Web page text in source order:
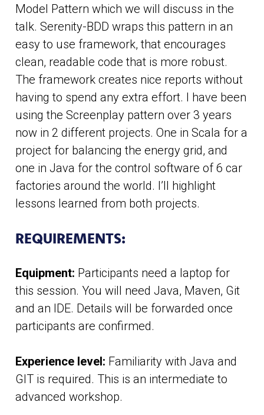
Model Pattern which we will discuss in the
talk. Serenity-BDD wraps this pattern in an
easy to use framework, that encourages
clean, readable code that is more robust.
The framework creates nice reports without
having to spend any extra effort. I have been
using the Screenplay pattern over 3 years
now in 2 different projects. One in Scala for a
project for balancing the energy grid, and
one in Java for the control software of 6 car
factories around the world. I’ll highlight
lessons learned from both projects.
REQUIREMENTS:
Equipment: Participants need a laptop for
this session. You will need Java, Maven, Git
and an IDE. Details will be forwarded once
participants are confirmed.
Experience level: Familiarity with Java and
GIT is required. This is an intermediate to
advanced workshop.